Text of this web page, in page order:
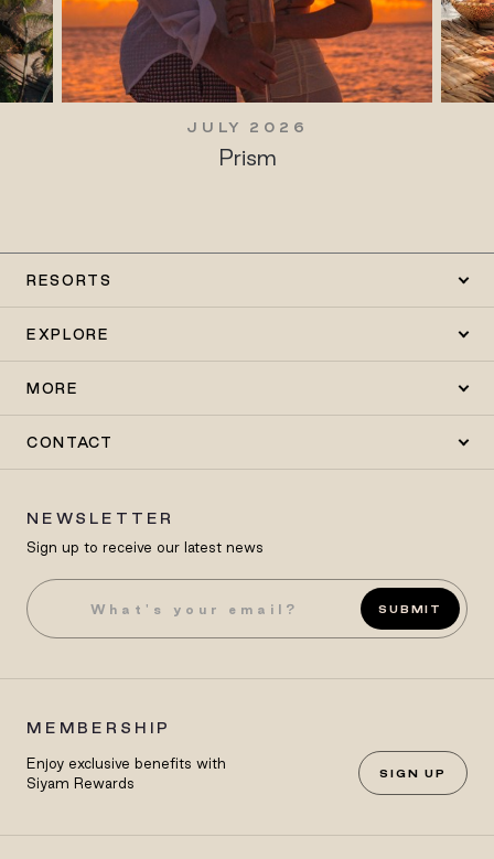
JULY 2026
Prism
RESORTS
EXPLORE
MORE
CONTACT
NEWSLETTER
Sign up to receive our latest news
SUBMIT
MEMBERSHIP
Enjoy exclusive benefits with
Siyam Rewards
SIGN UP